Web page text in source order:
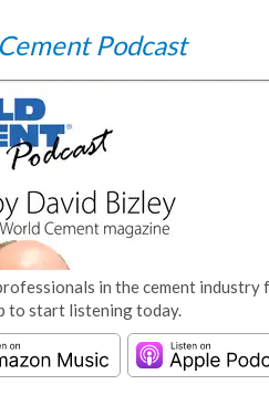
Podcast
in the cement
to start listening today.